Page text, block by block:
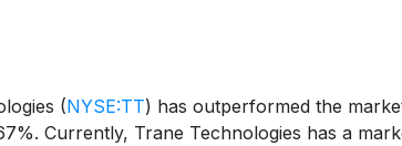
(NYSE:TT) has outperformed the
Currently, Trane Technologies has a